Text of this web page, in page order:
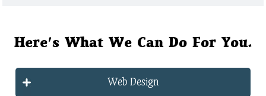
Here's What We Can Do For You.
Web Design